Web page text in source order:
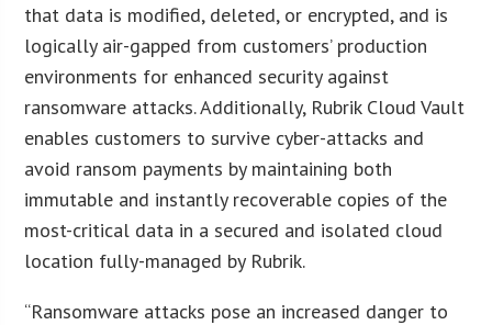
that data is modified, deleted, or encrypted, and is
logically air-gapped from customers’ production
environments for enhanced security against
ransomware attacks. Additionally, Rubrik Cloud Vault
enables customers to survive cyber-attacks and
avoid ransom payments by maintaining both
immutable and instantly recoverable copies of the
most-critical data in a secured and isolated cloud
location fully-managed by Rubrik.
“Ransomware attacks pose an increased danger to